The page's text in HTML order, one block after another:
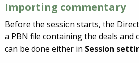
Importing commentary
Before the session starts, the
a PBN file containing the deals and
can be done either in Session